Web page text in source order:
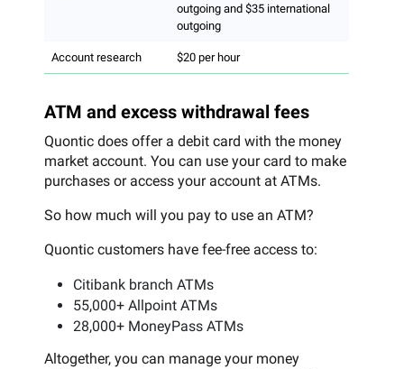
outgoing and $35 international
outgoing
Account research $20 per hour
ATM and excess withdrawal fees
Quontic does offer a debit card with the money
market account. You can use your card to make
purchases or access your account at ATMs.
So how much will you pay to use an ATM?
Quontic customers have fee-free access to:
Citibank branch ATMs
55,000+ Allpoint ATMs
28,000+ MoneyPass ATMs
Altogether, you can manage your money